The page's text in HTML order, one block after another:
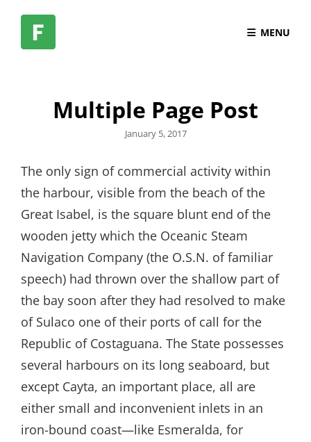
MENU
Multiple Page Post
Posted
January 5, 2017
The only sign of commercial activity within
the harbour, visible from the beach of the
Great Isabel, is the square blunt end of the
wooden jetty which the Oceanic Steam
Navigation Company (the O.S.N. of familiar
speech) had thrown over the shallow part of
the bay soon after they had resolved to make
of Sulaco one of their ports of call for the
Republic of Costaguana. The State possesses
several harbours on its long seaboard, but
except Cayta, an important place, all are
either small and inconvenient inlets in an
iron-bound coast—like Esmeralda, for